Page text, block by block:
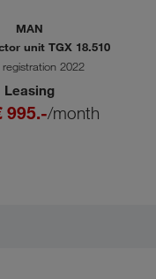
MAN
unit TGX 18.510
registration 2022
Leasing
995.-/month